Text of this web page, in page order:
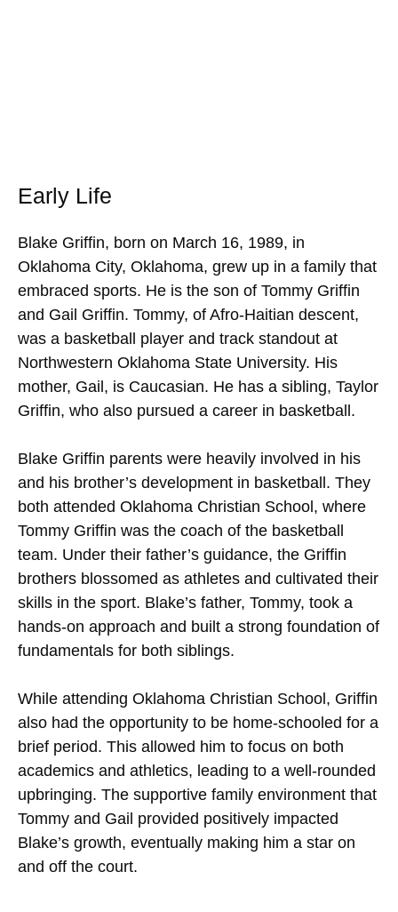
Early Life
Blake Griffin, born on March 16, 1989, in
Oklahoma City, Oklahoma, grew up in a family that
embraced sports. He is the son of Tommy Griffin
and Gail Griffin. Tommy, of Afro-Haitian descent,
was a basketball player and track standout at
Northwestern Oklahoma State University. His
mother, Gail, is Caucasian. He has a sibling, Taylor
Griffin, who also pursued a career in basketball.
Blake Griffin parents were heavily involved in his
and his brother’s development in basketball. They
both attended Oklahoma Christian School, where
Tommy Griffin was the coach of the basketball
team. Under their father’s guidance, the Griffin
brothers blossomed as athletes and cultivated their
skills in the sport. Blake’s father, Tommy, took a
hands-on approach and built a strong foundation of
fundamentals for both siblings.
While attending Oklahoma Christian School, Griffin
also had the opportunity to be home-schooled for a
brief period. This allowed him to focus on both
academics and athletics, leading to a well-rounded
upbringing. The supportive family environment that
Tommy and Gail provided positively impacted
Blake’s growth, eventually making him a star on
and off the court.